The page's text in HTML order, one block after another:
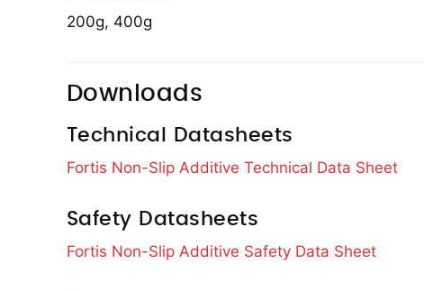
200g, 400g
Downloads
Technical Datasheets
Fortis Non-Slip Additive Technical Data Sheet
Safety Datasheets
Fortis Non-Slip Additive Safety Data Sheet